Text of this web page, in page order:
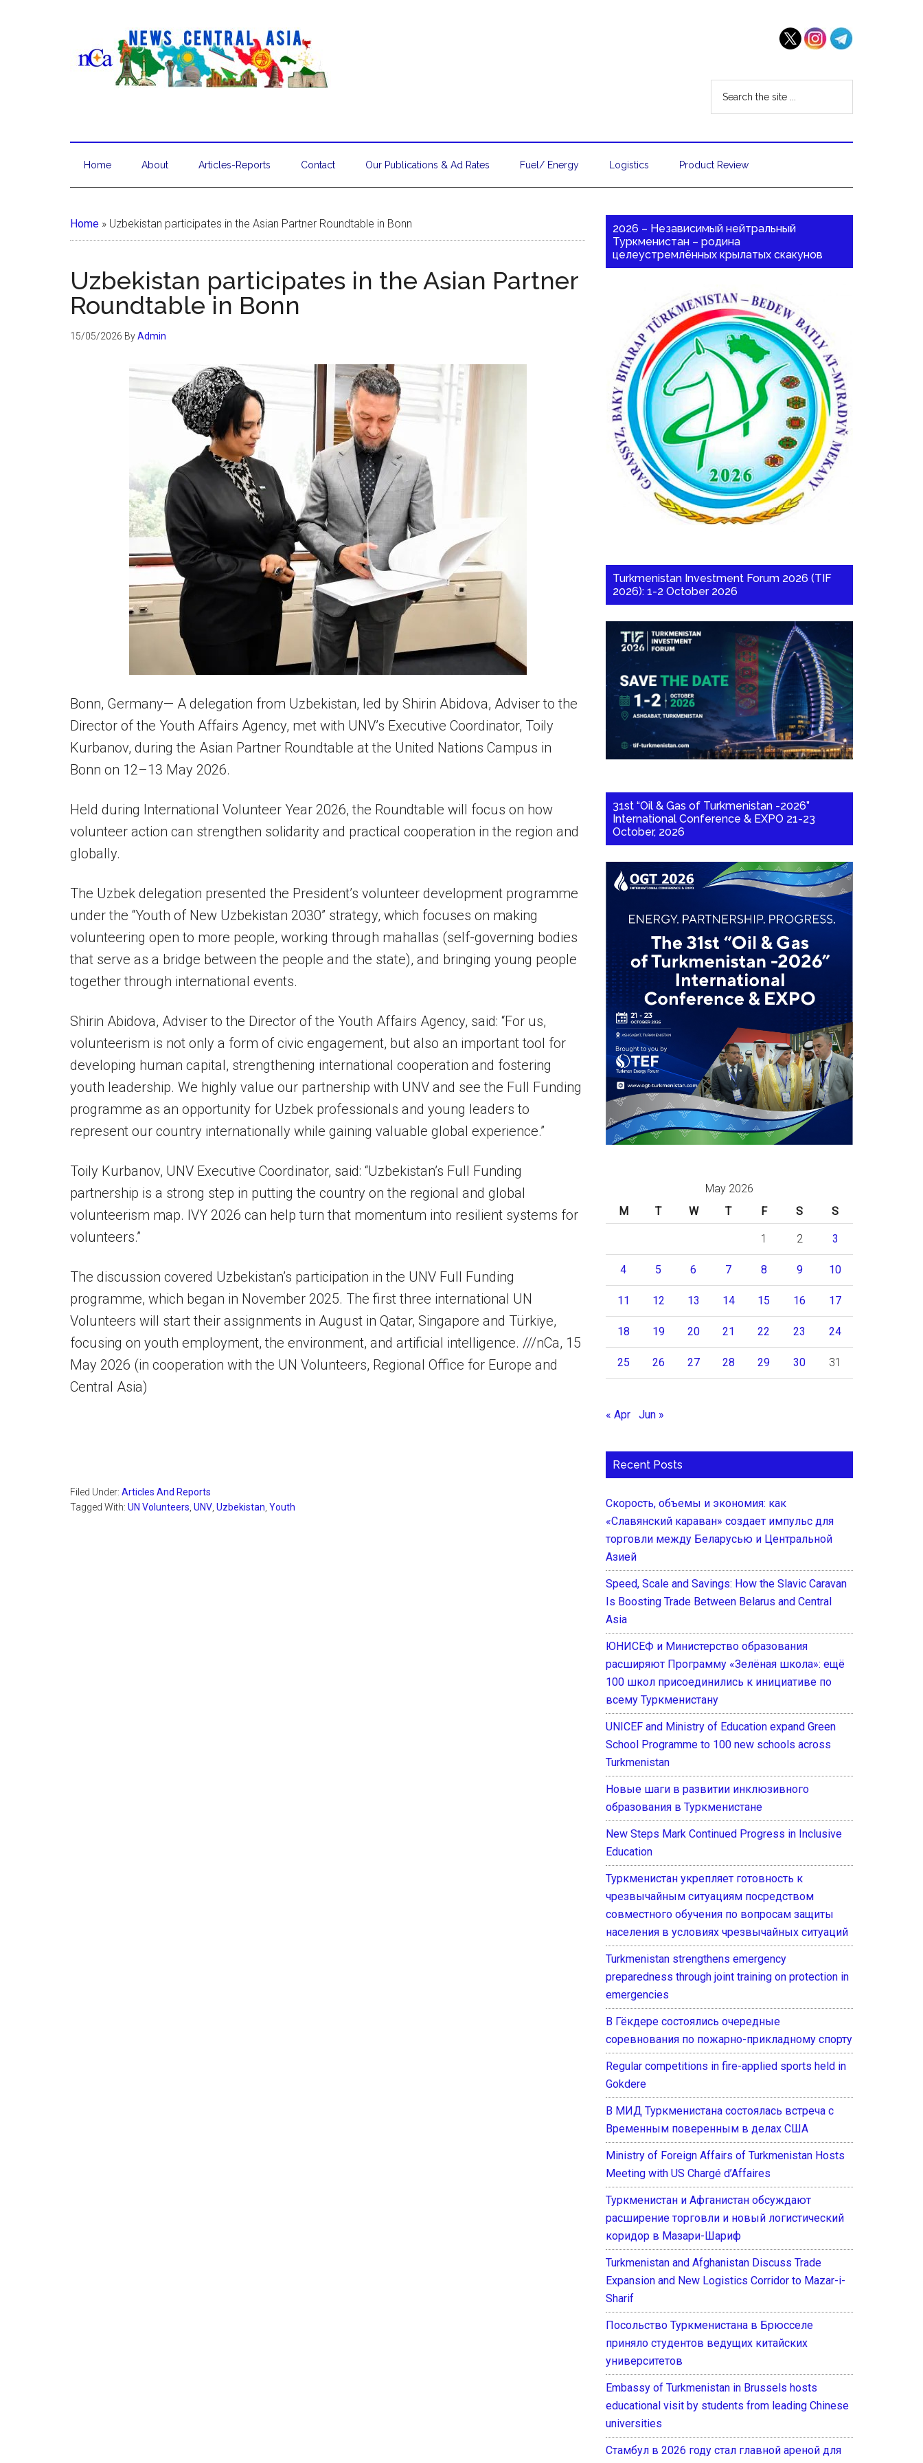
Home About Articles-Reports Contact Our Publications & Ad Rates Fuel/ Energy Logistics Product Review
Home » Uzbekistan participates in the Asian Partner Roundtable in Bonn
Uzbekistan participates in the Asian Partner
Roundtable in Bonn
15/05/2026 ByAdmin
Bonn, Germany— A delegation from Uzbekistan, led by Shirin Abidova, Adviser to the
Director of the Youth Affairs Agency, met with UNV’s Executive Coordinator, Toily
Kurbanov, during the Asian Partner Roundtable at the United Nations Campus in
Bonn on 12–13 May 2026.
Held during International Volunteer Year 2026, the Roundtable will focus on how
volunteer action can strengthen solidarity and practical cooperation in the region and
globally.
The Uzbek delegation presented the President’s volunteer development programme
under the “Youth of New Uzbekistan 2030” strategy, which focuses on making
volunteering open to more people, working through mahallas (self-governing bodies
that serve as a bridge between the people and the state), and bringing young people
together through international events.
Shirin Abidova, Adviser to the Director of the Youth Affairs Agency, said: “For us,
volunteerism is not only a form of civic engagement, but also an important tool for
developing human capital, strengthening international cooperation and fostering
youth leadership. We highly value our partnership with UNV and see the Full Funding
programme as an opportunity for Uzbek professionals and young leaders to
represent our country internationally while gaining valuable global experience.”
Toily Kurbanov, UNV Executive Coordinator, said: “Uzbekistan’s Full Funding
partnership is a strong step in putting the country on the regional and global
volunteerism map. IVY 2026 can help turn that momentum into resilient systems for
volunteers.”
The discussion covered Uzbekistan’s participation in the UNV Full Funding
programme, which began in November 2025. The first three international UN
Volunteers will start their assignments in August in Qatar, Singapore and Türkiye,
focusing on youth employment, the environment, and artificial intelligence. ///nCa, 15
May 2026 (in cooperation with the UN Volunteers, Regional Office for Europe and
Central Asia)
Filed Under: Articles And Reports
Tagged With: UN Volunteers UNV Uzbekistan Youth
2026 – Независимый нейтральный
Туркменистан – родина
целеустремлённых крылатых скакунов
Turkmenistan Investment Forum 2026 (TIF
2026): 1-2 October 2026
31st “Oil & Gas of Turkmenistan -2026”
International Conference & EXPO 21-23
October, 2026
May 2026
M
T W T F S S
1 2 3
4 5 6 7 8 9 10
11 12 13 14 15 16 17
18 19 20 21 22 23 24
25 26 27 28 29 30 31
« Apr Jun »
Recent Posts
Скорость, объемы и экономия: как
«Славянский караван» создает импульс для
торговли между Беларусью и Центральной
Азией
Speed, Scale and Savings: How the Slavic Caravan
Is Boosting Trade Between Belarus and Central
Asia
ЮНИСЕФ и Министерство образования
расширяют Программу «Зелёная школа»: ещё
100 школ присоединились к инициативе по
всему Туркменистану
UNICEF and Ministry of Education expand Green
School Programme to 100 new schools across
Turkmenistan
Новые шаги в развитии инклюзивного
образования в Туркменистане
New Steps Mark Continued Progress in Inclusive
Education
Туркменистан укрепляет готовность к
чрезвычайным ситуациям посредством
совместного обучения по вопросам защиты
населения в условиях чрезвычайных ситуаций
Turkmenistan strengthens emergency
preparedness through joint training on protection in
emergencies
В Гёкдере состоялись очередные
соревнования по пожарно-прикладному спорту
Regular competitions in fire-applied sports held in
Gokdere
В МИД Туркменистана состоялась встреча с
Временным поверенным в делах США
Ministry of Foreign Affairs of Turkmenistan Hosts
Meeting with US Chargé d’Affaires
Туркменистан и Афганистан обсуждают
расширение торговли и новый логистический
коридор в Мазари-Шариф
Turkmenistan and Afghanistan Discuss Trade
Expansion and New Logistics Corridor to Mazar-i-
Sharif
Посольство Туркменистана в Брюсселе
приняло студентов ведущих китайских
университетов
Embassy of Turkmenistan in Brussels hosts
educational visit by students from leading Chinese
universities
Стамбул в 2026 году стал главной ареной для